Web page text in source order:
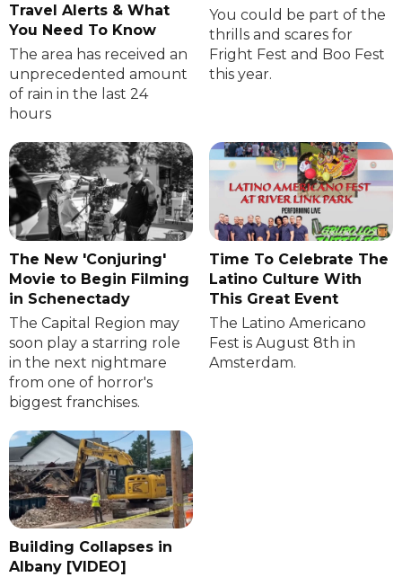
Travel Alerts & What
You Need To Know
The area has received an
unprecedented amount
of rain in the last 24
hours
You could be part of the
thrills and scares for
Fright Fest and Boo Fest
this year.
The New 'Conjuring'
Movie to Begin Filming
in Schenectady
The Capital Region may
soon play a starring role
in the next nightmare
from one of horror's
biggest franchises.
Time To Celebrate The
Latino Culture With
This Great Event
The Latino Americano
Fest is August 8th in
Amsterdam.
Building Collapses in
Albany [VIDEO]